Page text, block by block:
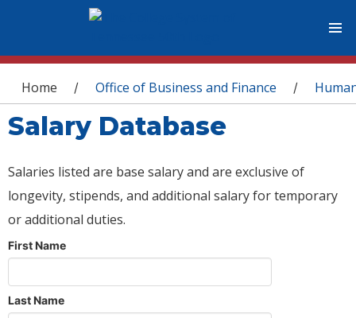
You are here
Home / Office of Business and Finance /
Salary Database
Salaries listed are base salary and are exclusive of
longevity, stipends, and additional salary for temporary
or additional duties.
First Name
Last Name